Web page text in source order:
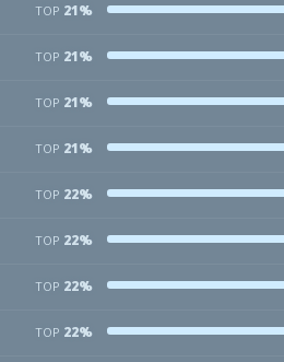
TOP 21%
TOP 21%
TOP 21%
TOP 21%
TOP 22%
TOP 22%
TOP 22%
TOP 22%